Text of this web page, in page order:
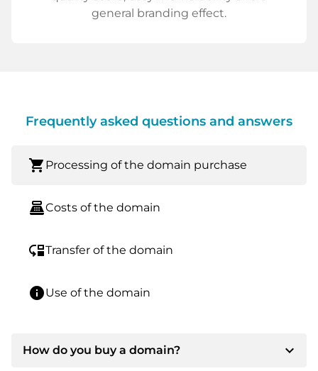
general branding effect.
Frequently asked questions and answers
shopping_cart Processing of the domain purchase
point_of_saleCosts of the domain
move_downTransfer of the domain
infoUse of the domain
How do you buy a domain? expand_more